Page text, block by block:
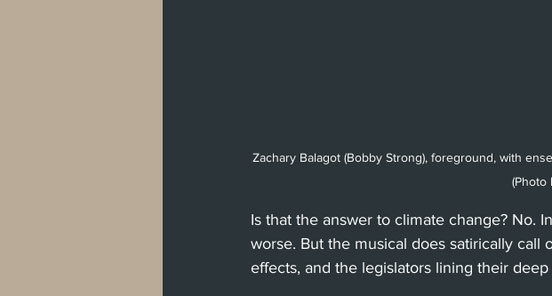
Zachary Balagot (Bobby Strong), foreground, with
(Photo
Is that the answer to climate change? No.
worse. But the musical does satirically
effects, and the legislators lining their